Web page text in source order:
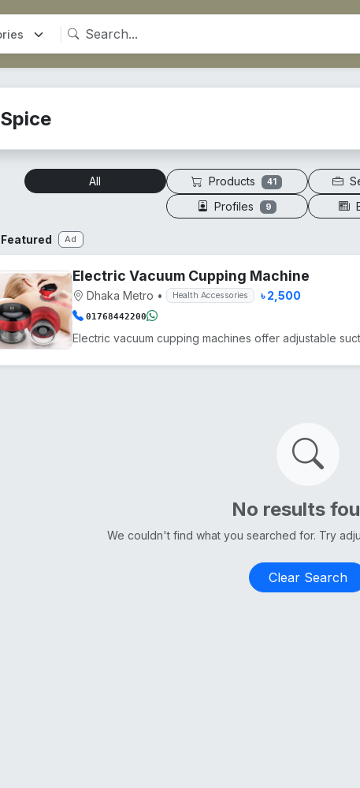
Spice
All Products 41
Profiles 9
Featured Ad
Electric Vacuum Cupping Machine
Dhaka Metro • Health Accessories ৳ 2,500
01768442200
No results
We couldn't find what you searched for. Try
Clear Search